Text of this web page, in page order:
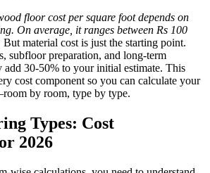
floor cost per square foot depends on
On average, it ranges between Rs 100
But material cost is just the starting point.
subfloor preparation, and long-term
add 30-50% to your initial estimate. This
cost component so you can calculate your
by room, type by type.
Types: Cost
2026